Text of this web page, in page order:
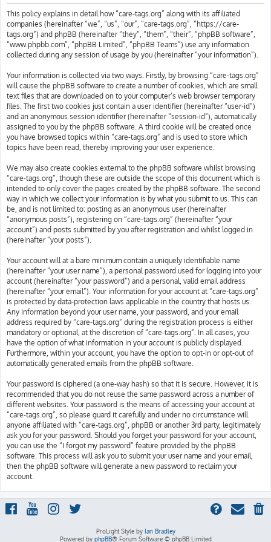
h
This policy explains in detail how “care-tags.org” along with its affiliated
companies (hereinafter “we”, “us”, “our”, “care-tags.org”, “https://care-
tags.org”) and phpBB (hereinafter “they”, “them”, “their”, “phpBB software”,
“www.phpbb.com”, “phpBB Limited”, “phpBB Teams”) use any information
collected during any session of usage by you (hereinafter “your information”).
Your information is collected via two ways. Firstly, by browsing “care-tags.org”
will cause the phpBB software to create a number of cookies, which are small
text files that are downloaded on to your computer’s web browser temporary
files. The first two cookies just contain a user identifier (hereinafter “user-id”)
and an anonymous session identifier (hereinafter “session-id”), automatically
assigned to you by the phpBB software. A third cookie will be created once
you have browsed topics within “care-tags.org” and is used to store which
topics have been read, thereby improving your user experience.
We may also create cookies external to the phpBB software whilst browsing
“care-tags.org”, though these are outside the scope of this document which is
intended to only cover the pages created by the phpBB software. The second
way in which we collect your information is by what you submit to us. This can
be, and is not limited to: posting as an anonymous user (hereinafter
“anonymous posts”), registering on “care-tags.org” (hereinafter “your
account”) and posts submitted by you after registration and whilst logged in
(hereinafter “your posts”).
Your account will at a bare minimum contain a uniquely identifiable name
(hereinafter “your user name”), a personal password used for logging into your
account (hereinafter “your password”) and a personal, valid email address
(hereinafter “your email”). Your information for your account at “care-tags.org”
is protected by data-protection laws applicable in the country that hosts us.
Any information beyond your user name, your password, and your email
address required by “care-tags.org” during the registration process is either
mandatory or optional, at the discretion of “care-tags.org”. In all cases, you
have the option of what information in your account is publicly displayed.
Furthermore, within your account, you have the option to opt-in or opt-out of
automatically generated emails from the phpBB software.
Your password is ciphered (a one-way hash) so that it is secure. However, it is
recommended that you do not reuse the same password across a number of
different websites. Your password is the means of accessing your account at
“care-tags.org”, so please guard it carefully and under no circumstance will
anyone affiliated with “care-tags.org”, phpBB or another 3rd party, legitimately
ask you for your password. Should you forget your password for your account,
you can use the “I forgot my password” feature provided by the phpBB
software. This process will ask you to submit your user name and your email,
then the phpBB software will generate a new password to reclaim your
account.
ProLight Style by Ian Bradley
Powered by phpBB® Forum Software © phpBB Limited